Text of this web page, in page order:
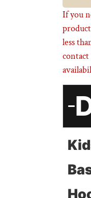
If you
less
contact